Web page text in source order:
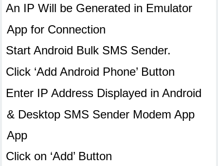
An IP Will be Generated in Emulator
App for Connection
Start Android Bulk SMS Sender.
Click ‘Add Android Phone’ Button
Enter IP Address Displayed in Android
& Desktop SMS Sender Modem App
App
Click on ‘Add’ Button